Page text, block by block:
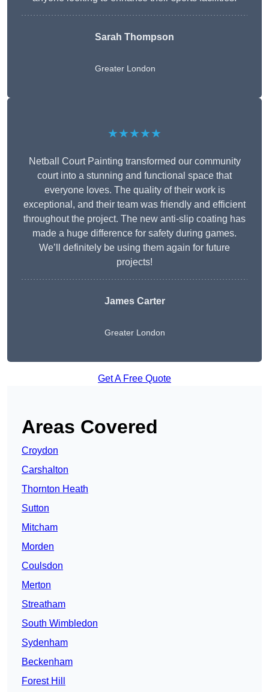
Sarah Thompson
Greater London
★★★★★
Netball Court Painting transformed our community
court into a stunning and functional space that
everyone loves. The quality of their work is
exceptional, and their team was friendly and efficient
throughout the project. The new anti-slip coating has
made a huge difference for safety during games.
We’ll definitely be using them again for future
projects!
James Carter
Greater London
Get A Free Quote
Areas Covered
Croydon
Carshalton
Thornton Heath
Sutton
Mitcham
Morden
Coulsdon
Merton
Streatham
South Wimbledon
Sydenham
Beckenham
Forest Hill